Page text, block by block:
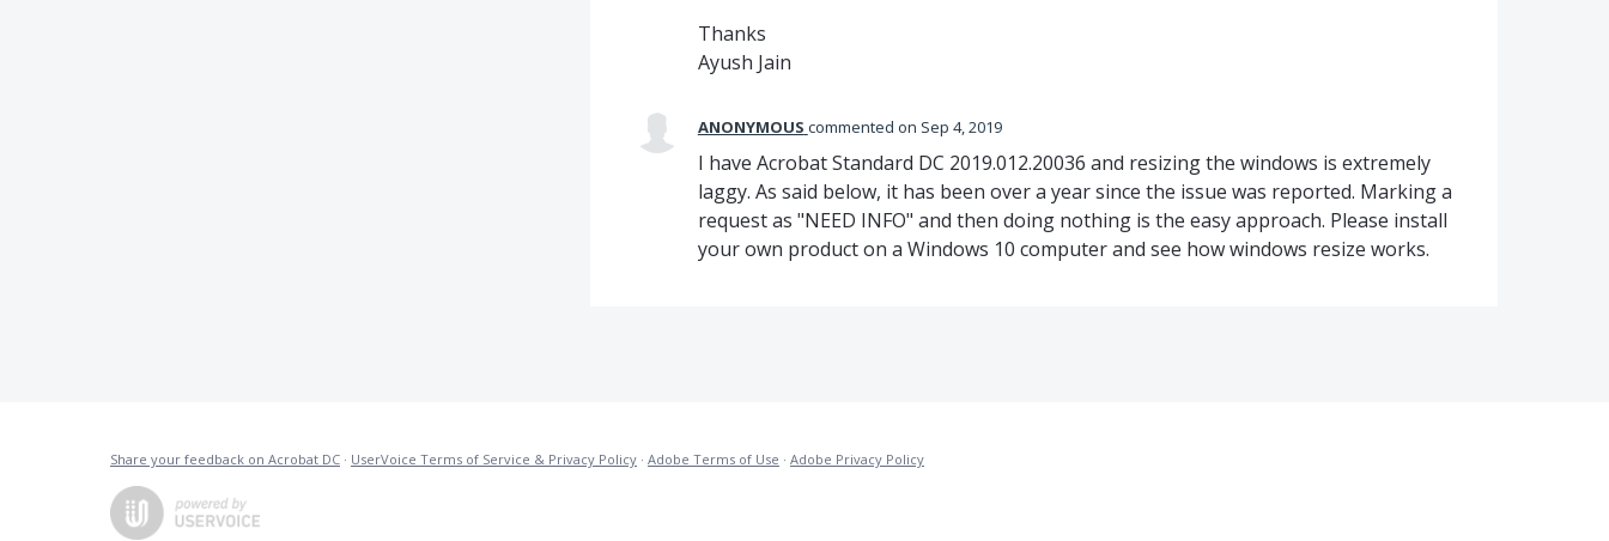
Thanks
Ayush Jain
ANONYMOUS commented Sep 4, 2019
I have Acrobat Standard DC 2019.012.20036 and resizing the windows is extremely
laggy. As said below, it has been over a year since the issue was reported. Marking a
request as "NEED INFO" and then doing nothing is the easy approach. Please install
your own product on a Windows 10 computer and see how windows resize works.
Share your feedback on Acrobat DC · UserVoice Terms of Service & Privacy Policy · Adobe Terms of Use · Adobe Privacy Policy